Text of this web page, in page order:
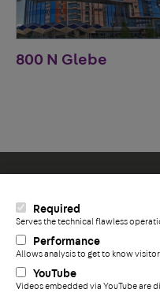
Required
Serves the technical flawless
Performance
Allows analysis to get to know
YouTube
Videos embedded via YouTube are
800 N Glebe
LinkedIn
Facebook